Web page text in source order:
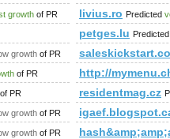
growth of PR livius.ro Predicted
petges.lu
growth of PR
of PR
http://
of PR residentmag.cz
growth of PR
growth of PR